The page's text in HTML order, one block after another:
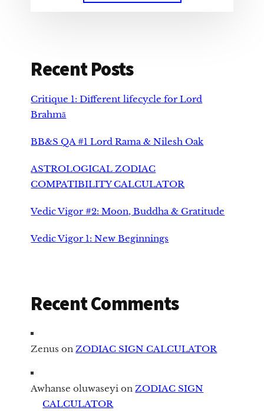
Recent Posts
Critique 1: Different lifecycle for Lord
Brahmā
BB&S QA #1 Lord Rama & Nilesh Oak
ASTROLOGICAL ZODIAC
COMPATIBILITY CALCULATOR
Vedic Vigor #2: Moon, Buddha & Gratitude
Vedic Vigor 1: New Beginnings
Recent Comments
Zenus onZODIAC SIGN CALCULATOR
Awhanse oluwaseyi onZODIAC SIGN
CALCULATOR